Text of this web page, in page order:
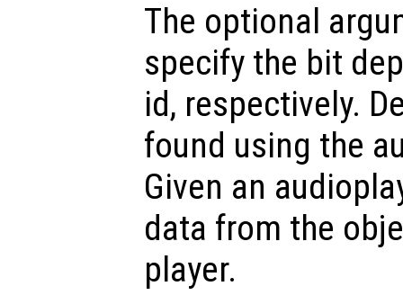
The optional
specify the bit
id, respectively.
found using the
Given an
data from the
player.